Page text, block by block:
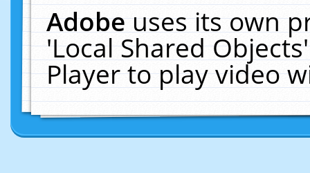
Adobeuses its own
'Local Shared
Player to play video